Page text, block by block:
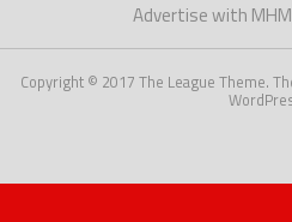
Advertise with MHM
Copyright © 2017 The League Theme.